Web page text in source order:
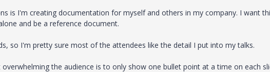
is I'm creating documentation for myself and others in my company. I want
and be a reference document.
so I'm pretty sure most of the attendees like the detail I put into my talks.
the audience is to only show one bullet point at a time on each